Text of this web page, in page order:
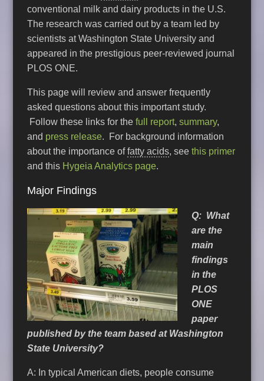
conventional milk and dairy products in the U.S.
The research was carried out by a team led by
scientists at Washington State University and
appeared in the prestigious peer-reviewed journal
PLOS ONE.
This page will review and answer frequently
asked questions about this important study.
Follow these links for thefull report,summary,
and press release. For background information
about the importance offatty acids, seethis primer
and this Hygeia Analytics page.
Major Findings
Q: What
are the
main
findings
in the
PLOS
ONE
paper
published by the team based at Washington
State University?
A: In typical American diets, people consume